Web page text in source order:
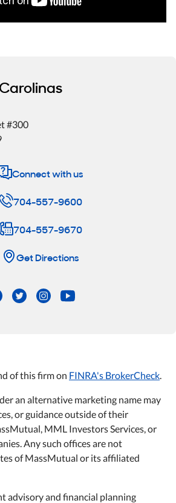
#300
Connect with us
704-557-9600
704-557-9670
Get Directions
of this firm on FINRA's BrokerCheck.
an alternative marketing name may
or guidance outside of their
MML Investors Services, or
Any such offices are not
of MassMutual or its affiliated
advisory and financial planning